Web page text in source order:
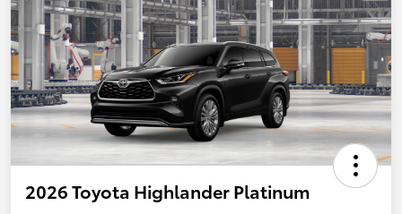
2026 Toyota Highlander Platinum